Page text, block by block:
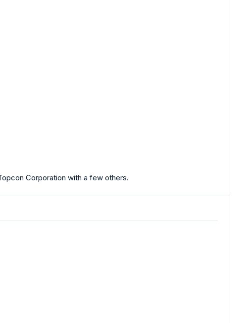
Corporation with a few others.